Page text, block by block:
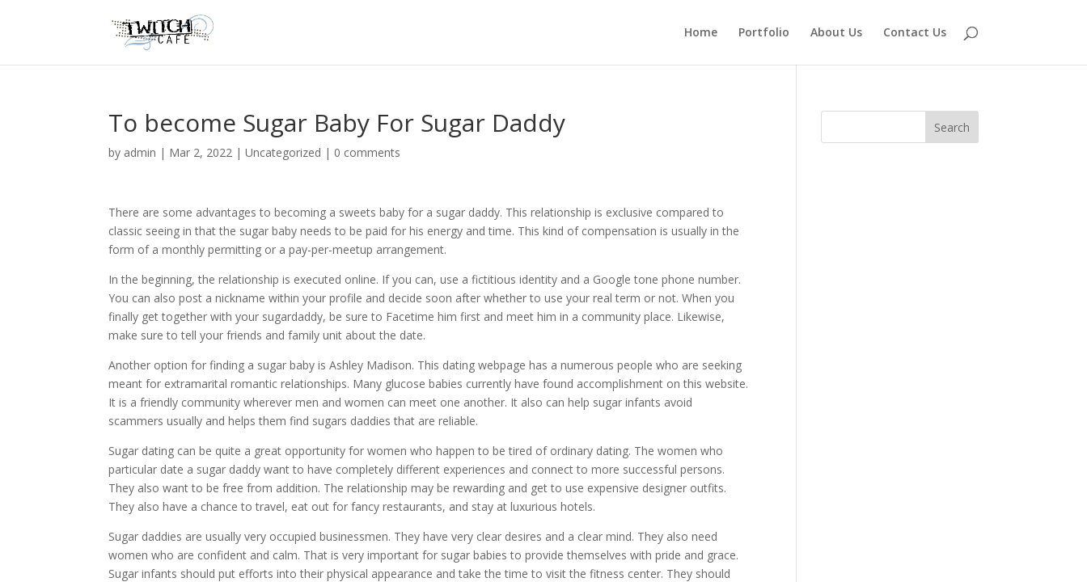
Home Portfolio About Us Contact Us
To become Sugar Baby For Sugar Daddy
by admin | Mar 2, 2022 |Uncategorized | 0 comments
There are some advantages to becoming a sweets baby for a sugar daddy. This relationship is exclusive compared to
classic seeing in that the sugar baby needs to be paid for his energy and time. This kind of compensation is usually in the
form of a monthly permitting or a pay-per-meetup arrangement.
In the beginning, the relationship is executed online. If you can, use a fictitious identity and a Google tone phone number.
You can also post a nickname within your profile and decide soon after whether to use your real term or not. When you
finally get together with your sugardaddy, be sure to Facetime him first and meet him in a community place. Likewise,
make sure to tell your friends and family unit about the date.
Another option for finding a sugar baby is Ashley Madison. This dating webpage has a numerous people who are seeking
meant for extramarital romantic relationships. Many glucose babies currently have found accomplishment on this website.
It is a friendly community wherever men and women can meet one another. It also can help sugar infants avoid
scammers usually and helps them find sugars daddies that are reliable.
Sugar dating can be quite a great opportunity for women who happen to be tired of ordinary dating. The women who
particular date a sugar daddy want to have completely different experiences and connect to more successful persons.
They also want to be free from addition. The relationship may be rewarding and get to use expensive designer outfits.
They also have a chance to travel, eat out for fancy restaurants, and stay at luxurious hotels.
Sugar daddies are usually very occupied businessmen. They have very clear desires and a clear mind. They also need
women who are confident and calm. That is very important for sugar babies to provide themselves with pride and grace.
Sugar infants should put efforts into their physical appearance and take the time to visit the fitness center. They should